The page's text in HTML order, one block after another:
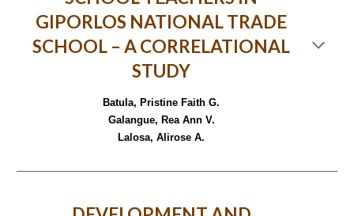
GIPORLOS NATIONAL TRADE
SCHOOL – A CORRELATIONAL
STUDY
Batula, Pristine Faith G.
Galangue, Rea Ann V.
Lalosa, Alirose A.